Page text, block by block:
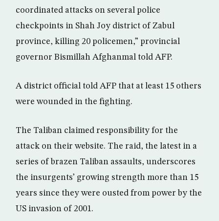
coordinated attacks on several police
checkpoints in Shah Joy district of Zabul
province, killing 20 policemen,” provincial
governor Bismillah Afghanmal told AFP.
A district official told AFP that at least 15 others
were wounded in the fighting.
The Taliban claimed responsibility for the
attack on their website. The raid, the latest in a
series of brazen Taliban assaults, underscores
the insurgents’ growing strength more than 15
years since they were ousted from power by the
US invasion of 2001.